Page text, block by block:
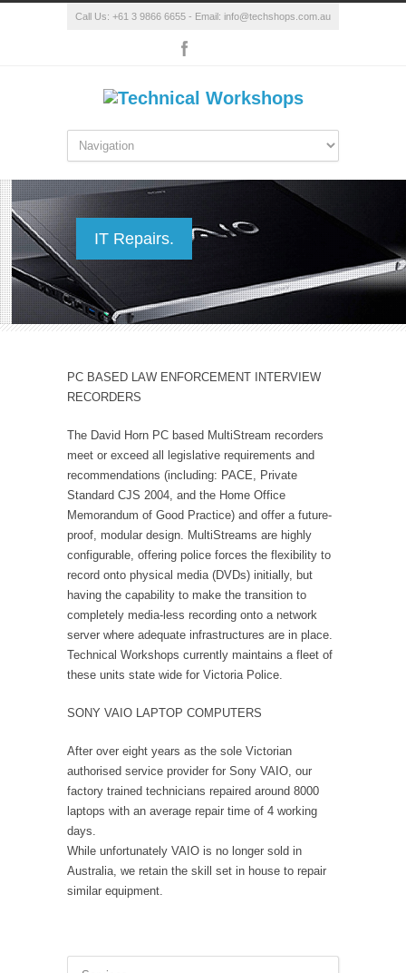
Call Us: +61 3 9866 6655 - Email: info@techshops.com.au
IT Repairs.
PC BASED LAW ENFORCEMENT INTERVIEW
RECORDERS
The David Horn PC based MultiStream recorders
meet or exceed all legislative requirements and
recommendations (including: PACE, Private
Standard CJS 2004, and the Home Office
Memorandum of Good Practice) and offer a future-
proof, modular design. MultiStreams are highly
configurable, offering police forces the flexibility to
record onto physical media (DVDs) initially, but
having the capability to make the transition to
completely media-less recording onto a network
server where adequate infrastructures are in place.
Technical Workshops currently maintains a fleet of
these units state wide for Victoria Police.
SONY VAIO LAPTOP COMPUTERS
After over eight years as the sole Victorian
authorised service provider for Sony VAIO, our
factory trained technicians repaired around 8000
laptops with an average repair time of 4 working
days.
While unfortunately VAIO is no longer sold in
Australia, we retain the skill set in house to repair
similar equipment.